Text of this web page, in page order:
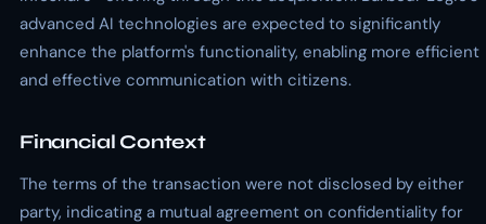
advanced AI technologies are expected to significantly
enhance the platform's functionality, enabling more efficient
and effective communication with citizens.
Financial Context
The terms of the transaction were not disclosed by either
party, indicating a mutual agreement on confidentiality for